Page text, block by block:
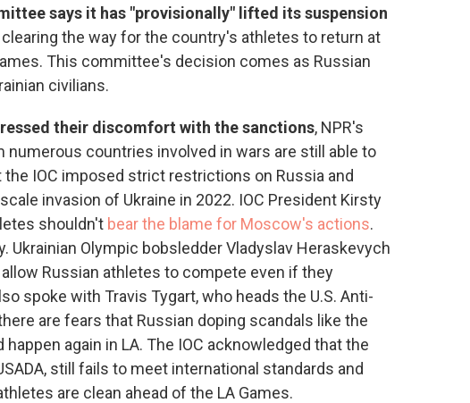
says it has "provisionally" lifted its suspension
clearing the way for the country's athletes to return at
This committee's decision comes as Russian
civilians.
their discomfort with the sanctions, NPR's
numerous countries involved in wars are still able to
IOC imposed strict restrictions on Russia and
invasion of Ukraine in 2022. IOC President Kirsty
shouldn't bear the blame for Moscow's actions.
Ukrainian Olympic bobsledder Vladyslav Heraskevych
Russian athletes to compete even if they
spoke with Travis Tygart, who heads the U.S. Anti-
are fears that Russian doping scandals like the
again in LA. The IOC acknowledged that the
still fails to meet international standards and
are clean ahead of the LA Games.